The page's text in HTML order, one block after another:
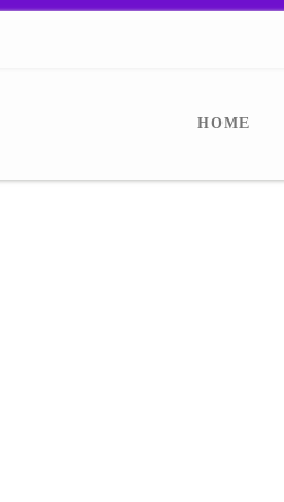
HOME